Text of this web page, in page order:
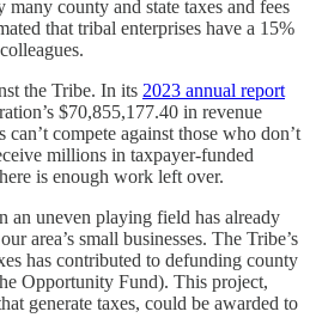
many county and state taxes and fees
that tribal enterprises have a 15%
the Tribe. In its 2023 annual report
$70,855,177.40 in revenue
can’t compete against those who don’t
millions in taxpayer-funded
is enough work left over.
an uneven playing field has already
area’s small businesses. The Tribe’s
has contributed to defunding county
Opportunity Fund). This project,
generate taxes, could be awarded to